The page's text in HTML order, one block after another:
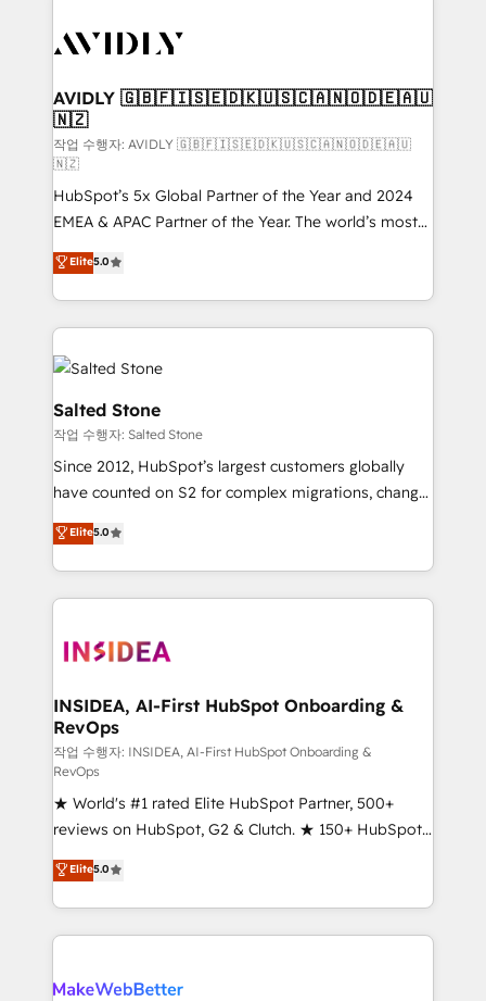
CRM and webdesign (We focus on EMEA - USA
AVIDLY 🇬🇧🇫🇮🇸🇪🇩🇰🇺🇸🇨🇦🇳🇴🇩🇪🇦🇺
🇳🇿
작업 수행자: AVIDLY 🇬🇧🇫🇮🇸🇪🇩🇰🇺🇸🇨🇦🇳🇴🇩🇪🇦🇺
🇳🇿
HubSpot’s 5x Global Partner of the Year and 2024
EMEA & APAC Partner of the Year. The world’s most
experienced and fully accredited HubSpot Solutions
Partner. 🚀 With 2,750+ HubSpot projects delivered
and 370+ specialists across EMEA, APAC and NAM,
we de-risk complex CRM programmes and
accelerate ROI across every HubSpot Hub. 🧭 From
multi-region migrations to AI-powered automation,
we turn complexity into clarity, human at global
scale. 🏆 HubSpot’s CEO called us “the partner of the
future.” Others agree it is proof of trust built through
measurable impact.
Elite5.0
Salted Stone
작업 수행자: Salted Stone
Since 2012, HubSpot’s largest customers globally
have counted on S2 for complex migrations, change
management, systems integration, and creative
solutions that deliver measurable impact and
transform brand experiences As one of the few full-
service creative agencies in the HubSpot
winning design to build scalable, globally
marketing campaigns, & RevOps frameworks that
fuel long-term success We connect the entire
customer lifecycle through seamless integrations,
ensure long-term adoption with change-
management programs, and align marketing, sales,
and service to drive sustainable growth With 6 key
HubSpot accreditations and experience across
hundreds of organizations in dozens of industries,
there’s a good chance one of our globally integrated
teams has worked with clients just like you Let’s
looking for...and get your next big initiative moving!
Elite5.0
INSIDEA, AI-First HubSpot Onboarding &
RevOps
작업 수행자: INSIDEA, AI-First HubSpot Onboarding &
RevOps
★ World's #1 rated Elite HubSpot Partner, 500+
reviews on HubSpot, G2 & Clutch. ★ 150+ HubSpot
Certified Experts & Trainers across the team ★
1,500+ implementations across five continents ★ AI-
First, RevOps-led, Onboarding obsessed ★
Company of the Year 2024/25 INSIDEA helps
engine. We onboard your team, migrate your data,
Elite5.0